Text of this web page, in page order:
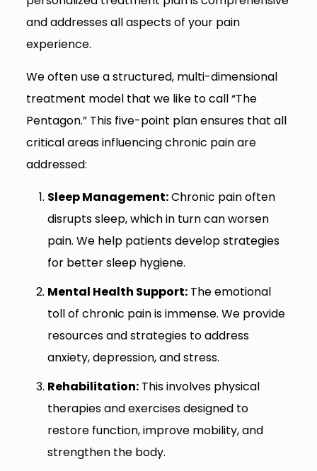
and addresses all aspects of your pain
experience.
We often use a structured, multi-dimensional
treatment model that we like to call “The
Pentagon.” This five-point plan ensures that all
critical areas influencing chronic pain are
addressed:
Sleep Management:Chronic pain often
disrupts sleep, which in turn can worsen
pain. We help patients develop strategies
for better sleep hygiene.
Mental Health Support:The emotional
toll of chronic pain is immense. We provide
resources and strategies to address
anxiety, depression, and stress.
Rehabilitation:This involves physical
therapies and exercises designed to
restore function, improve mobility, and
strengthen the body.